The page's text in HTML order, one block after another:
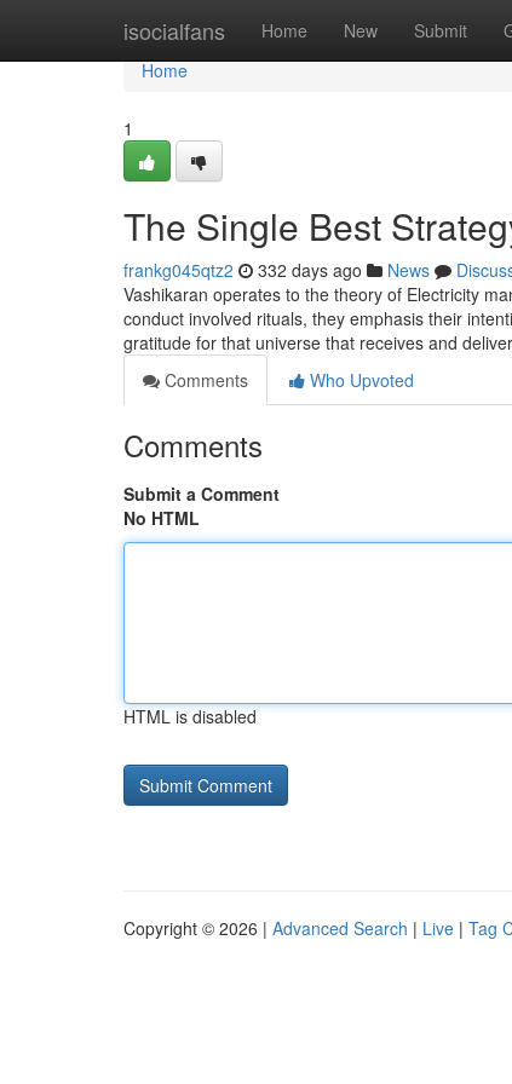
isocialfans Home New Submit
Home
Home
1
The Single Best
frankg045qtz2 332 days ago News
Vashikaran operates to the theory of Electricity
conduct involved rituals, they emphasis their
gratitude for that universe that receives and
Comments
Who Upvoted
Comments
Submit a Comment
No HTML
HTML is disabled
Copyright © 2026 | Advanced Search | Live | Tag